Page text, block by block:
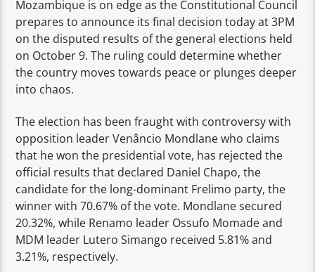
Mozambique is on edge as the Constitutional Council
prepares to announce its final decision today at 3PM
on the disputed results of the general elections held
on October 9. The ruling could determine whether
the country moves towards peace or plunges deeper
into chaos.
The election has been fraught with controversy with
opposition leader Venâncio Mondlane who claims
that he won the presidential vote, has rejected the
official results that declared Daniel Chapo, the
candidate for the long-dominant Frelimo party, the
winner with 70.67% of the vote. Mondlane secured
20.32%, while Renamo leader Ossufo Momade and
MDM leader Lutero Simango received 5.81% and
3.21%, respectively.